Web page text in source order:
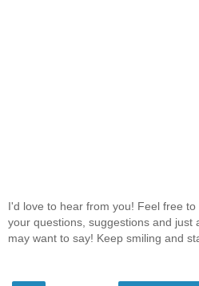
I'd love to hear from you! Feel free to
your questions, suggestions and just
may want to say! Keep smiling and